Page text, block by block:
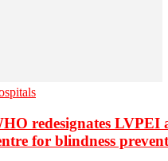
redesignates LVPEI
for blindness